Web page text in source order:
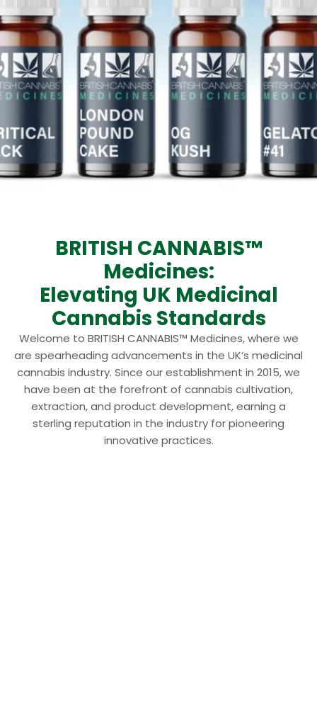
BRITISH CANNABIS™
Medicines:
Elevating UK Medicinal
Cannabis Standards
Welcome to BRITISH CANNABIS™ Medicines, where we
are spearheading advancements in the UK’s medicinal
cannabis industry. Since our establishment in 2015, we
have been at the forefront of cannabis cultivation,
extraction, and product development, earning a
sterling reputation in the industry for pioneering
innovative practices.